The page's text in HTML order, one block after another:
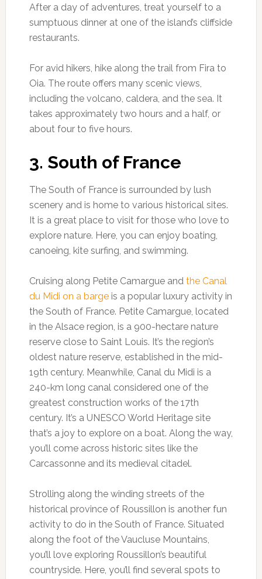
After a day of adventures, treat yourself to a
sumptuous dinner at one of the island’s cliffside
restaurants.
For avid hikers, hike along the trail from Fira to
Oia. The route offers many scenic views,
including the volcano, caldera, and the sea. It
takes approximately two hours and a half, or
about four to five hours.
3. South of France
The South of France is surrounded by lush
scenery and is home to various historical sites.
It is a great place to visit for those who love to
explore nature. Here, you can enjoy boating,
canoeing, kite surfing, and swimming.
Cruising along Petite Camargue and the Canal
du Midi on a bargeis a popular luxury activity in
the South of France. Petite Camargue, located
in the Alsace region, is a 900-hectare nature
reserve close to Saint Louis. It’s the region’s
oldest nature reserve, established in the mid-
19th century. Meanwhile, Canal du Midi is a
240-km long canal considered one of the
greatest construction works of the 17th
century. It’s a UNESCO World Heritage site
that’s a joy to explore on a boat. Along the way,
you’ll come across historic sites like the
Carcassonne and its medieval citadel.
Strolling along the winding streets of the
historical province of Roussillon is another fun
activity to do in the South of France. Situated
along the foot of the Vaucluse Mountains,
you’ll love exploring Roussillon’s beautiful
countryside. Here, you’ll find several spots to